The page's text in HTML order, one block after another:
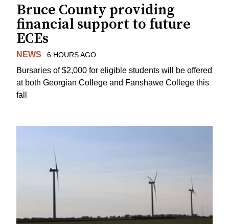
Bruce County providing
financial support to future
ECEs
NEWS 6 HOURS AGO
Bursaries of $2,000 for eligible students will be offered
at both Georgian College and Fanshawe College this
fall